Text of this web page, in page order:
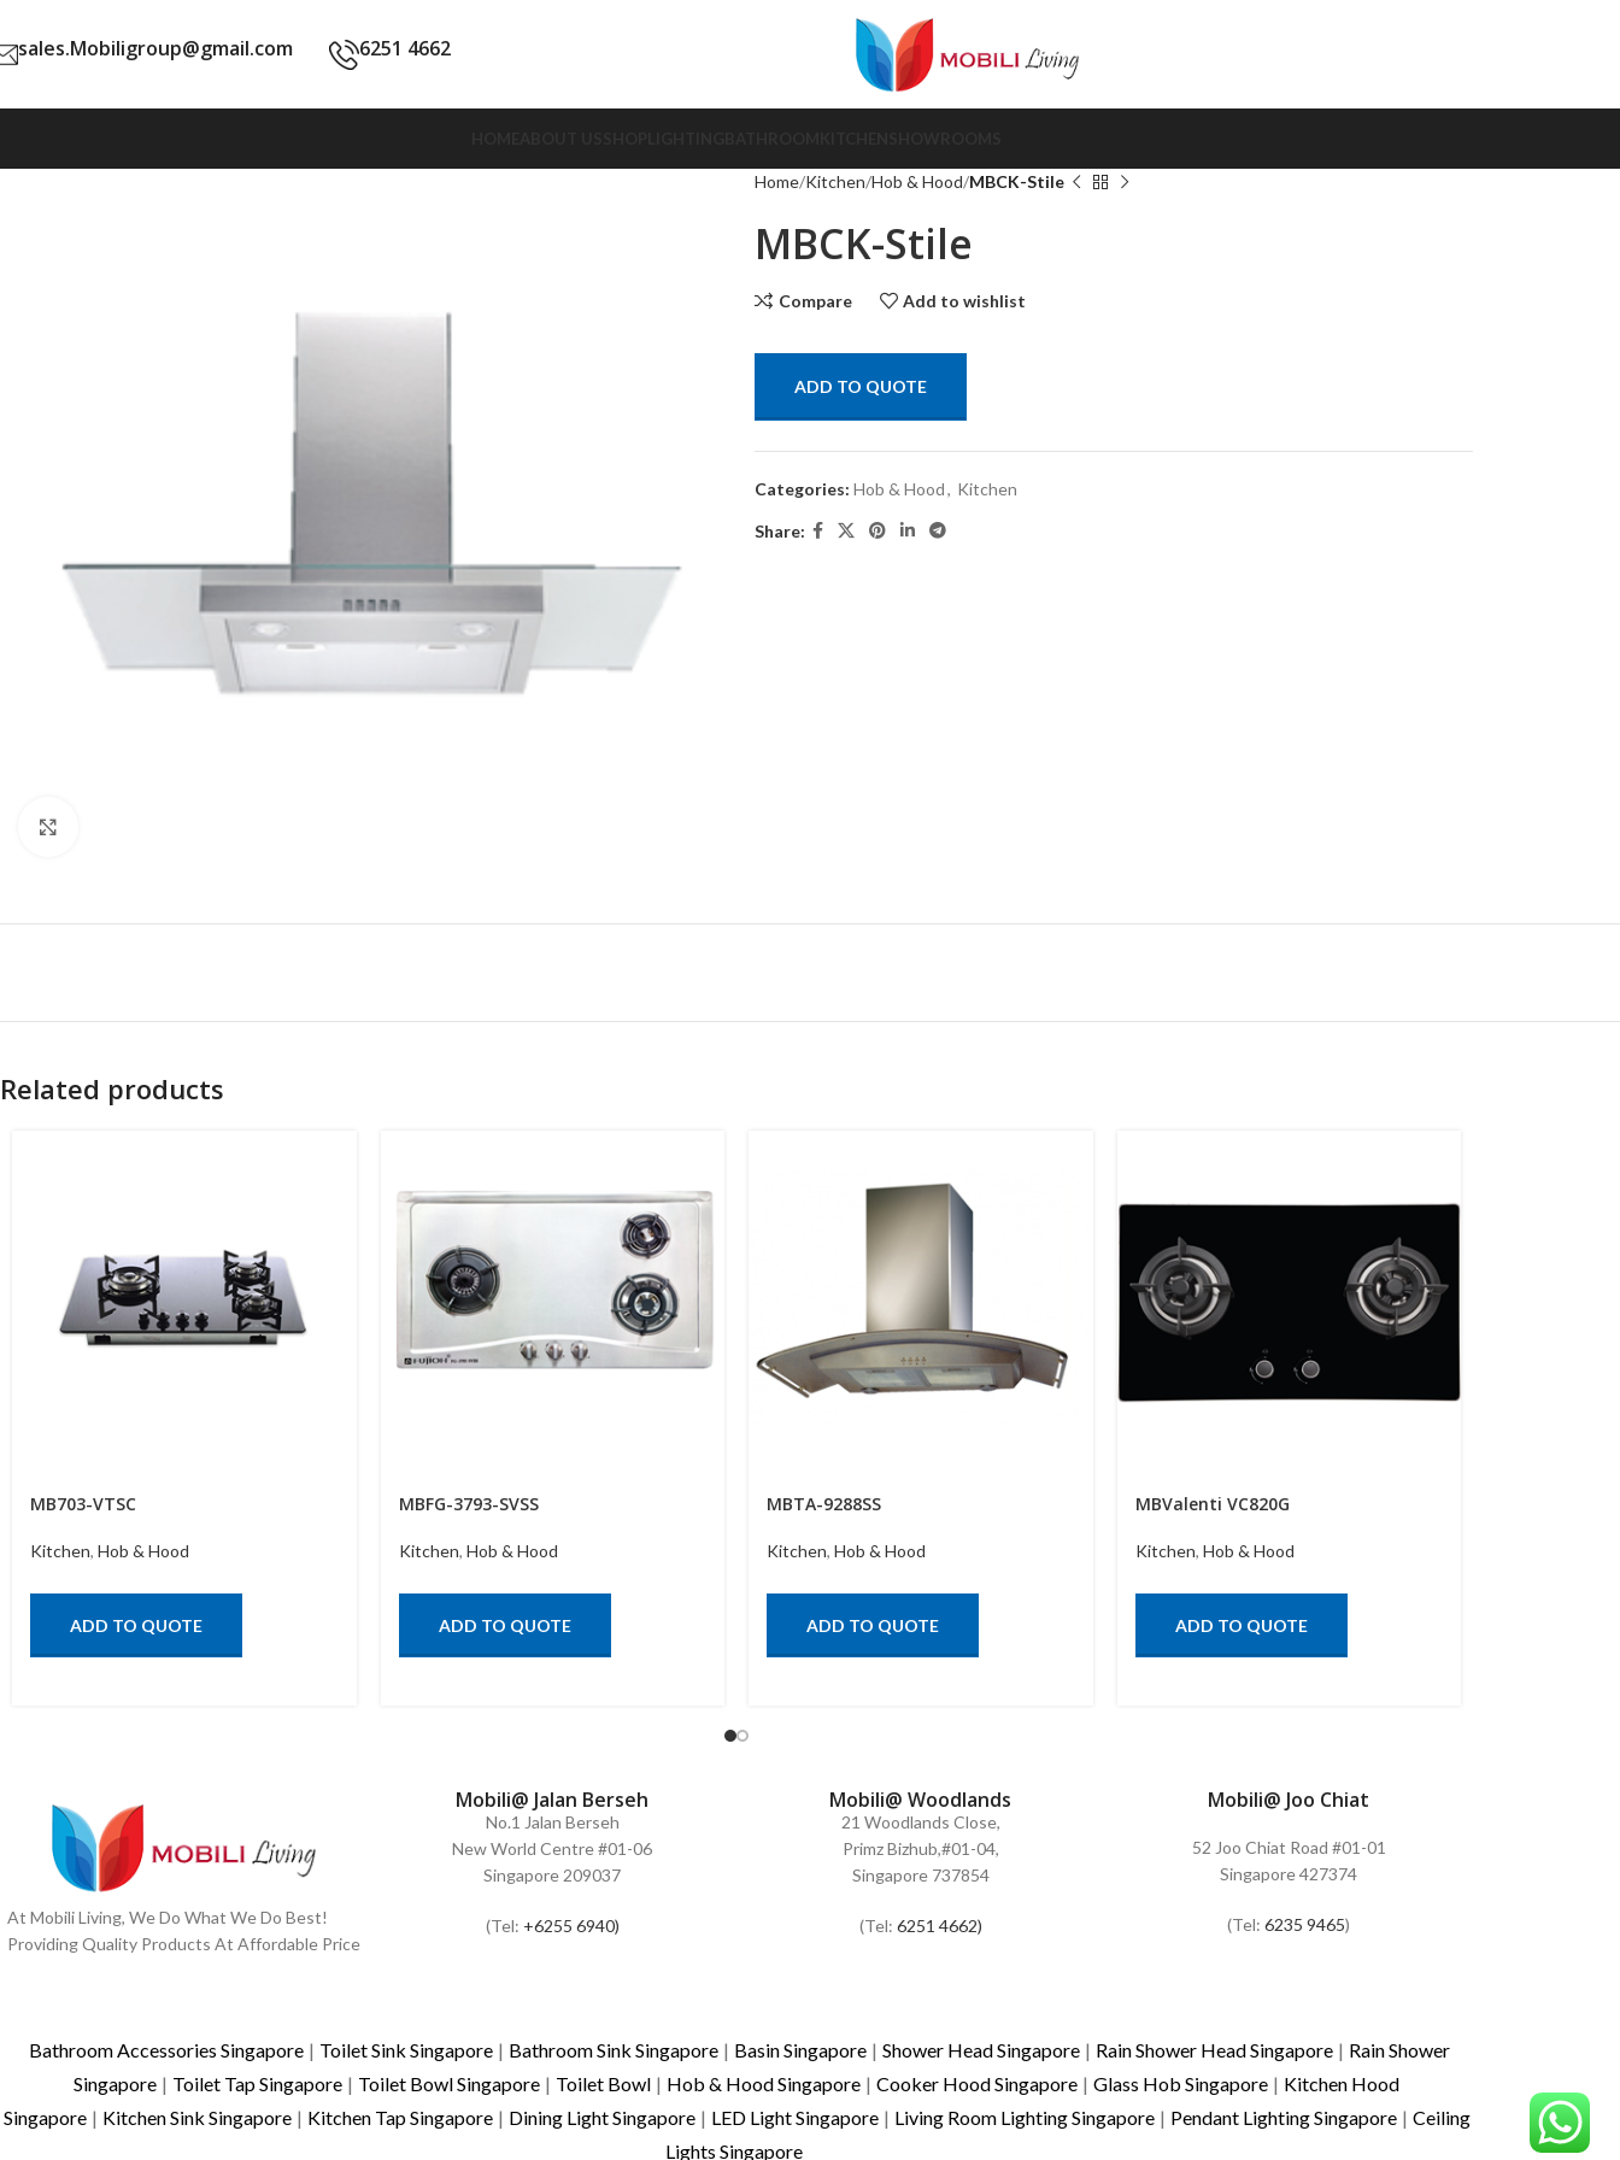
sales.Mobiligroup@gmail.com 6251 4662
Home Kitchen Hob & Hood MBCK-Stile
MBCK-Stile
Compare Add to wishlist
ADD TO QUOTE
Categories: Hob & Hood, Kitchen
Share:
Related products
MB703-VTSC
Kitchen, Hob & Hood
ADD TO QUOTE
MBFG-3793-SVSS
Kitchen, Hob & Hood
ADD TO QUOTE
MBTA-9288SS
Kitchen, Hob & Hood
ADD TO QUOTE
MBValenti VC820G
Kitchen, Hob & Hood
ADD TO QUOTE
At Mobili Living, We Do What We Do Best!
Providing Quality Products At Affordable Price
Mobili@ Jalan Berseh
No.1 Jalan Berseh
New World Centre #01-06
Singapore 209037
(Tel: +6255 6940)
Mobili@ Woodlands
21 Woodlands Close,
Primz Bizhub,#01-04,
Singapore 737854
(Tel: 6251 4662)
Mobili@ Joo Chiat
52 Joo Chiat Road #01-01
Singapore 427374
(Tel:6235 9465)
Bathroom Accessories Singapore | Toilet Sink Singapore | Bathroom Sink Singapore | Basin Singapore | Shower Head Singapore | Rain Shower Head Singapore | Rain Shower
Singapore | Toilet Tap Singapore | Toilet Bowl Singapore | Toilet Bowl | Hob & Hood Singapore | Cooker Hood Singapore | Glass Hob Singapore | Kitchen Hood
Singapore | Kitchen Sink Singapore | Kitchen Tap Singapore | Dining Light Singapore | LED Light Singapore | Living Room Lighting Singapore | Pendant Lighting Singapore | Ceiling
Lights Singapore